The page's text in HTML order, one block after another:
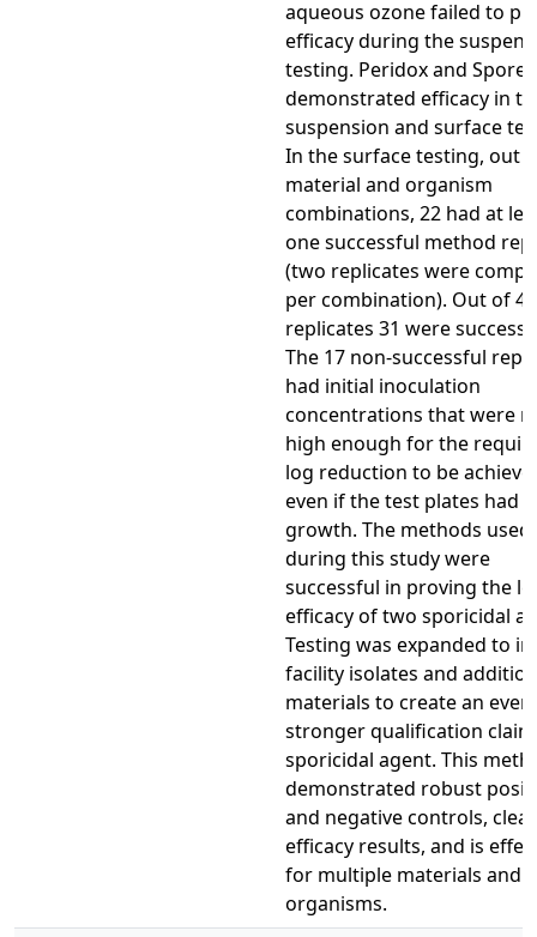
aqueous ozone failed to
efficacy during the
testing. Peridox and Spore-
demonstrated efficacy in
suspension and surface
In the surface testing, out
material and organism
combinations, 22 had at
one successful method
(two replicates were
per combination). Out of
replicates 31 were
The 17 non-successful
had initial inoculation
concentrations that were
high enough for the
log reduction to be
even if the test plates had
growth. The methods used
during this study were
successful in proving the
efficacy of two sporicidal
Testing was expanded to
facility isolates and
materials to create an even
stronger qualification
sporicidal agent. This
demonstrated robust
and negative controls, clear
efficacy results, and is
for multiple materials and
organisms.